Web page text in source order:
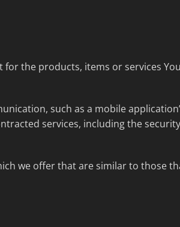
the products, items or services
such as a mobile
services, including the security
we offer that are similar to those